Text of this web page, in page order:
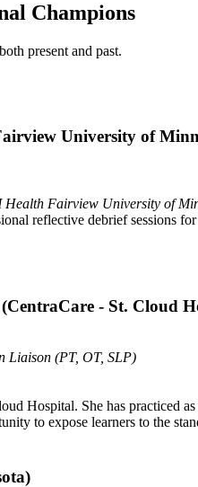
Champions
present and past.
University of
Fairview University of
reflective debrief sessions
- St. Cloud
Liaison (PT, OT, SLP)
Hospital. She has practiced
to expose learners to the